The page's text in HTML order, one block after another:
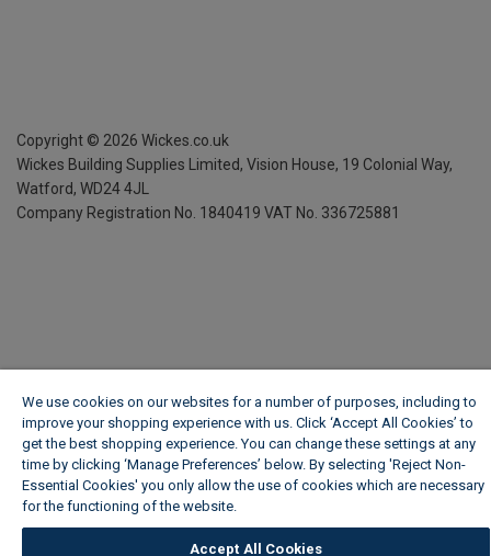
Copyright © 2026 Wickes.co.uk
Wickes Building Supplies Limited, Vision House, 19 Colonial Way,
Watford, WD24 4JL
Company Registration No. 1840419 VAT No. 336725881
We use cookies on our websites for a number of purposes, including to
improve your shopping experience with us. Click ‘Accept All Cookies’ to
get the best shopping experience. You can change these settings at any
time by clicking ‘Manage Preferences’ below. By selecting 'Reject Non-
Essential Cookies' you only allow the use of cookies which are necessary
for the functioning of the website.
Accept All Cookies